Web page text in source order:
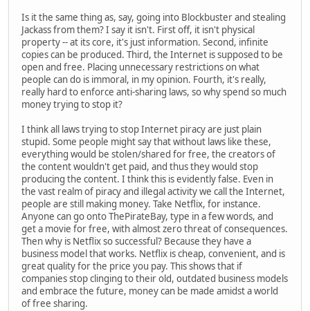
Is it the same thing as, say, going into Blockbuster and stealing
Jackass from them? I say it isn't. First off, it isn't physical
property -- at its core, it's just information. Second, infinite
copies can be produced. Third, the Internet is supposed to be
open and free. Placing unnecessary restrictions on what
people can do is immoral, in my opinion. Fourth, it's really,
really hard to enforce anti-sharing laws, so why spend so much
money trying to stop it?
I think all laws trying to stop Internet piracy are just plain
stupid. Some people might say that without laws like these,
everything would be stolen/shared for free, the creators of
the content wouldn't get paid, and thus they would stop
producing the content. I think this is evidently false. Even in
the vast realm of piracy and illegal activity we call the Internet,
people are still making money. Take Netflix, for instance.
Anyone can go onto ThePirateBay, type in a few words, and
get a movie for free, with almost zero threat of consequences.
Then why is Netflix so successful? Because they have a
business model that works. Netflix is cheap, convenient, and is
great quality for the price you pay. This shows that if
companies stop clinging to their old, outdated business models
and embrace the future, money can be made amidst a world
of free sharing.